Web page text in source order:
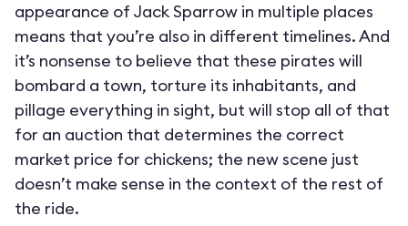
appearance of Jack Sparrow in multiple places
means that you’re also in different timelines. And
it’s nonsense to believe that these pirates will
bombard a town, torture its inhabitants, and
pillage everything in sight, but will stop all of that
for an auction that determines the correct
market price for chickens; the new scene just
doesn’t make sense in the context of the rest of
the ride.